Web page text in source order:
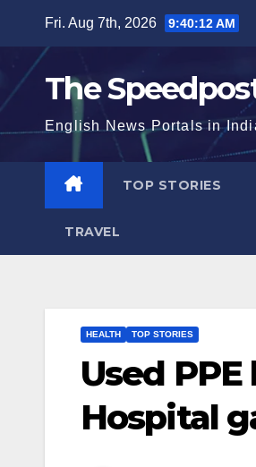
content
Fri. Aug 7th, 2026 9:40:13 AM
The
English News Portals in
TOP STORIES
TRAVEL
HEALTH TOP STORIES
Used
Hospital